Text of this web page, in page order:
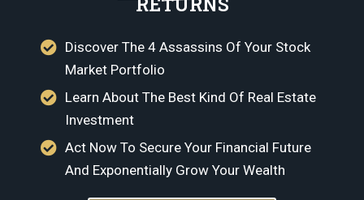
Discover The 4 Assassins Of Your Stock
Market Portfolio
Learn About The Best Kind Of Real Estate
Investment
Act Now To Secure Your Financial Future
And Exponentially Grow Your Wealth